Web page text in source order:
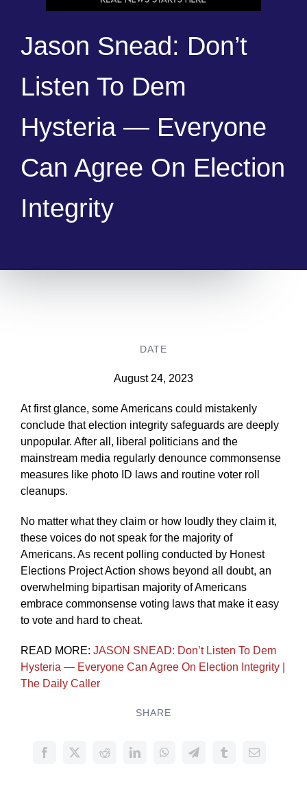
Jason Snead: Don’t
Listen To Dem
Hysteria — Everyone
Can Agree On Election
Integrity
DATE
August 24, 2023
At first glance, some Americans could mistakenly
conclude that election integrity safeguards are deeply
unpopular. After all, liberal politicians and the
mainstream media regularly denounce commonsense
measures like photo ID laws and routine voter roll
cleanups.
No matter what they claim or how loudly they claim it,
these voices do not speak for the majority of
Americans. As recent polling conducted by Honest
Elections Project Action shows beyond all doubt, an
overwhelming bipartisan majority of Americans
embrace commonsense voting laws that make it easy
to vote and hard to cheat.
READ MORE: JASON SNEAD: Don’t Listen To Dem
Hysteria — Everyone Can Agree On Election Integrity |
The Daily Caller
SHARE